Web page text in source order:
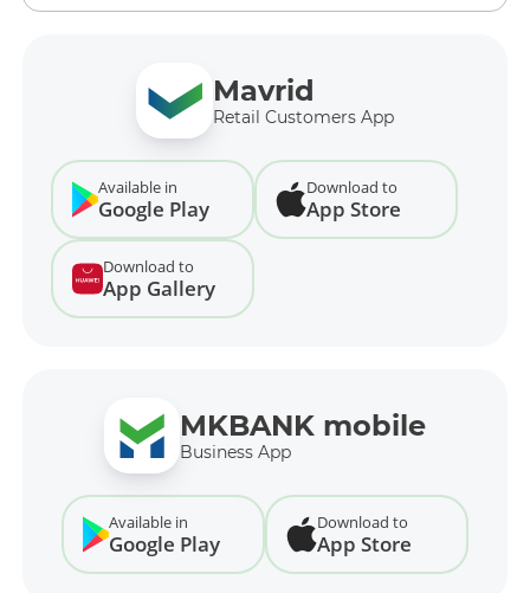
Mavrid
Retail Customers App
Available in
Google Play
Download to
App Store
Download to
App Gallery
MKBANK mobile
Business App
Available in
Google Play
Download to
App Store